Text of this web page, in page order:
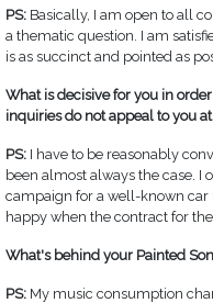
PS: Basically, I am open to all
a thematic question. I am
is as succinct and pointed as
What is decisive for you in
inquiries do not appeal to you
PS: I have to be reasonably
been almost always the case. I
campaign for a well-known car
happy when the contract for
What's behind your Painted
PS: My music consumption